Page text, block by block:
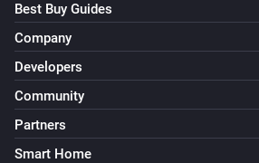
Best Buy Guides
Company
Developers
Community
Partners
Smart Home